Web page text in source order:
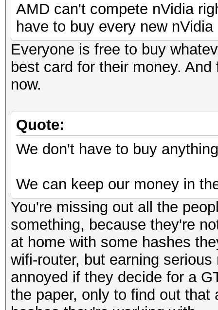
AMD can't compete nVidia
have to buy every new
Everyone is free to buy
best card for their money.
now.
Quote:
We don't have to buy
We can keep our money in
You're missing out all the
something, because they're
at home with some hashes
wifi-router, but earning
annoyed if they decide for a
the paper, only to find out